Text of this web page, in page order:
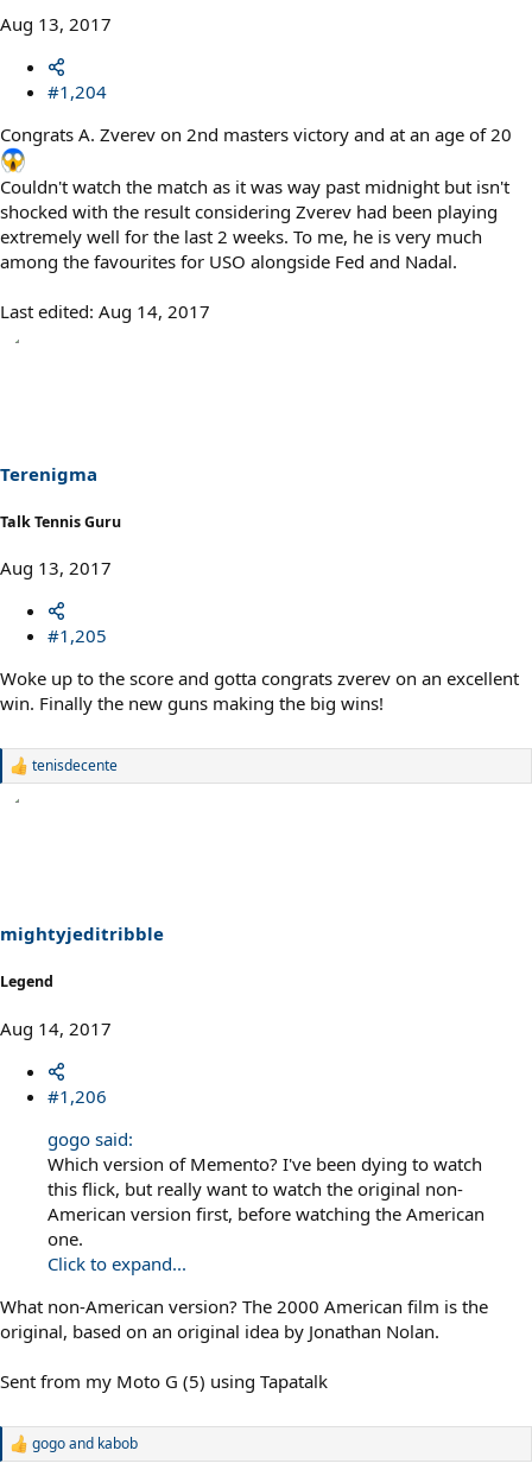
Aug 13, 2017
#1,204
Congrats A. Zverev on 2nd masters victory and at an age of 20
Couldn't watch the match as it was way past midnight but isn't
shocked with the result considering Zverev had been playing
extremely well for the last 2 weeks. To me, he is very much
among the favourites for USO alongside Fed and Nadal.
Last edited: Aug 14, 2017
Terenigma
Talk Tennis Guru
Aug 13, 2017
#1,205
Woke up to the score and gotta congrats zverev on an excellent
win. Finally the new guns making the big wins!
R
:
tenisdecente
mightyjeditribble
Legend
Aug 14, 2017
#1,206
gogo said:
Which version of Memento? I've been dying to watch
this flick, but really want to watch the original non-
American version first, before watching the American
one.
Click to expand...
What non-American version? The 2000 American film is the
original, based on an original idea by Jonathan Nolan.
Sent from my Moto G (5) using Tapatalk
R
gogoand kabob